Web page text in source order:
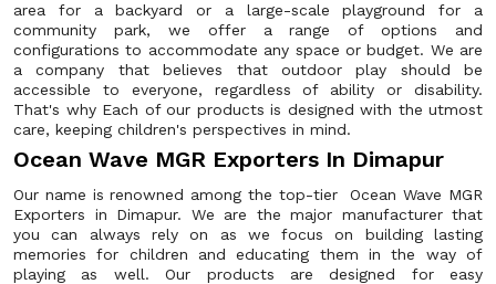
area for a backyard or a large-scale playground for a
community park, we offer a range of options and
configurations to accommodate any space or budget. We are
a company that believes that outdoor play should be
accessible to everyone, regardless of ability or disability.
That's why Each of our products is designed with the utmost
care, keeping children's perspectives in mind.
Ocean Wave MGR Exporters In Dimapur
Our name is renowned among the top-tier Ocean Wave MGR
Exporters in Dimapur. We are the major manufacturer that
you can always rely on as we focus on building lasting
memories for children and educating them in the way of
playing as well. Our products are designed for easy